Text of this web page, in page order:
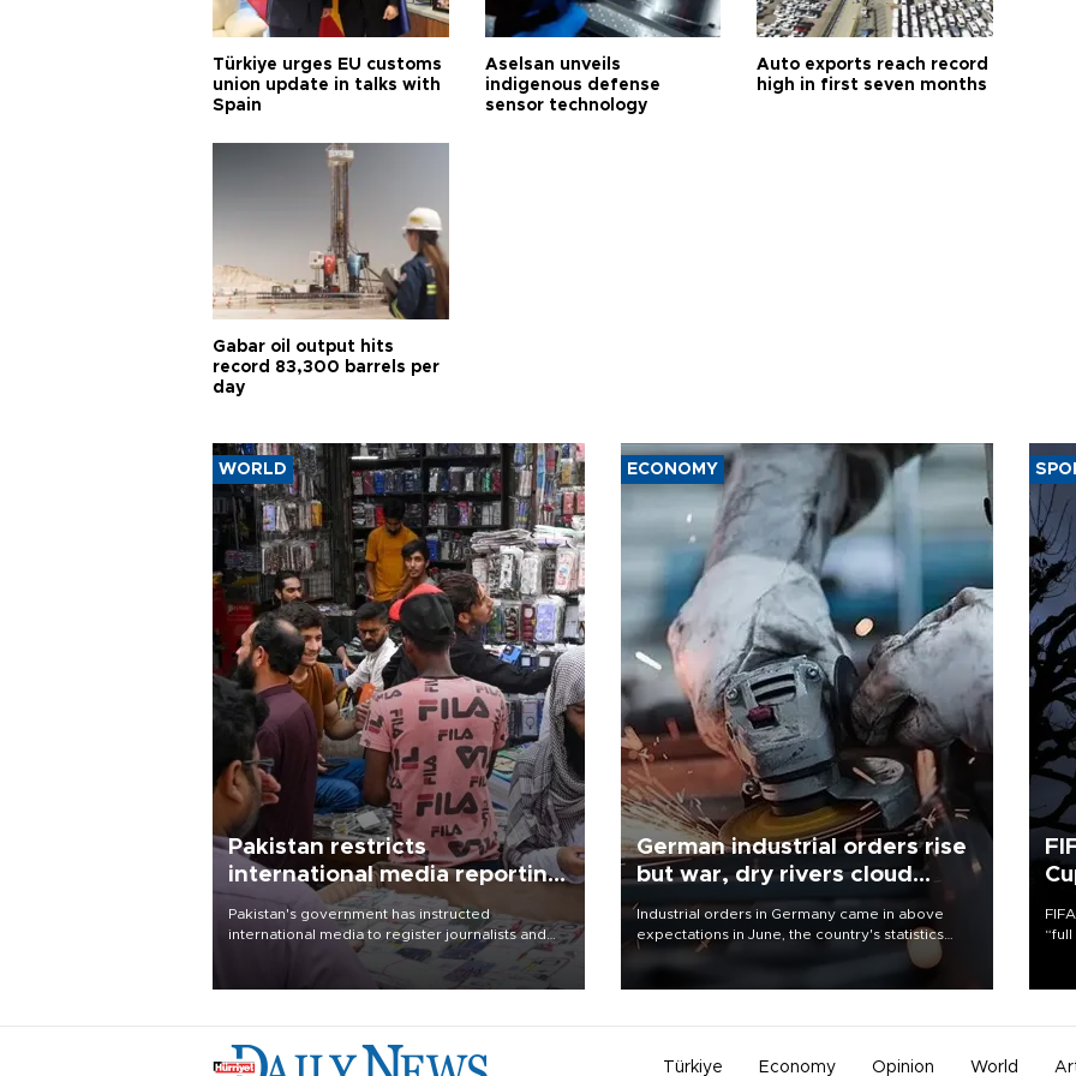
Türkiye urges EU customs
union update in talks with
Spain
Aselsan unveils
indigenous defense
sensor technology
Auto exports reach record
high in first seven months
Gabar oil output hits
record 83,300 barrels per
day
WORLD
Pakistan restricts
international media reporting
outside main cities
Pakistan's government has instructed
international media to register journalists and
seek permission for any reporting outside the
country's three main cities, sparking concern
ECONOMY
German industrial orders rise
but war, dry rivers cloud
outlook
Industrial orders in Germany came in above
expectations in June, the country's statistics
office said on Aug. 6, but analysts warned that
Türkiye Economy Opinion World